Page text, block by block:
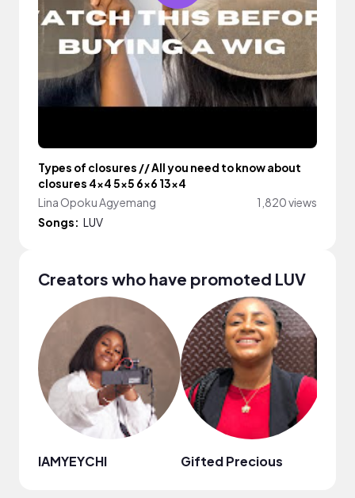
Types of closures // All you need to know about
closures 4x4 5x5 6x6 13x4
Lina Opoku Agyemang
1,820 views
Songs: LUV
Creators who have promoted LUV
IAMYEYCHI Gifted Precious